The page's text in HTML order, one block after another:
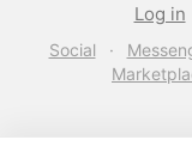
Log in
Social ·